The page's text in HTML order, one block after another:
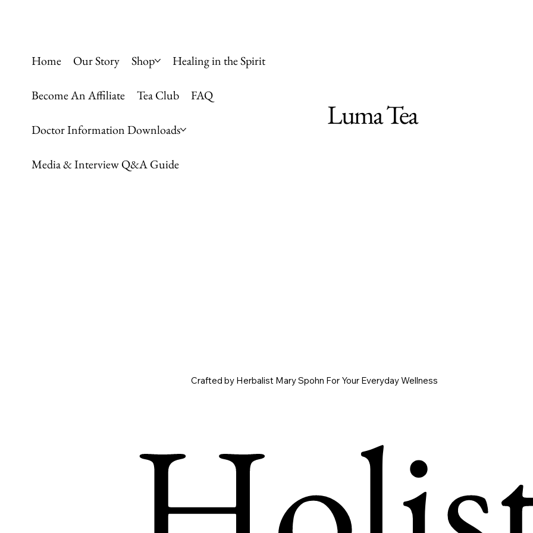
Home Our Story Shop Healing in the Spirit
Become An Affiliate Tea Club FAQ
Doctor Information Downloads
Media & Interview Q&A Guide
Luma Tea
Crafted by Herbalist Mary Spohn For Your Everyday Wellness